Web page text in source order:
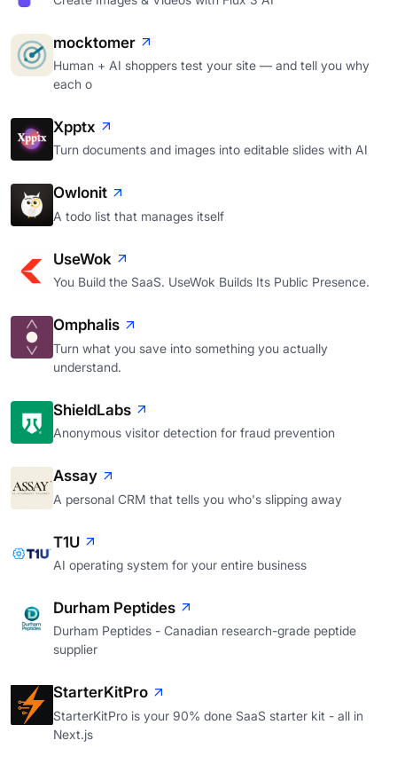
mocktomer
Human + AI shoppers test your site — and tell you why
each o
Xpptx
Turn documents and images into editable slides with AI
Owlonit
A todo list that manages itself
UseWok
You Build the SaaS. UseWok Builds Its Public Presence.
Omphalis
Turn what you save into something you actually
understand.
ShieldLabs
Anonymous visitor detection for fraud prevention
Assay
A personal CRM that tells you who's slipping away
T1U
AI operating system for your entire business
Durham Peptides
Durham Peptides - Canadian research-grade peptide
supplier
StarterKitPro
StarterKitPro is your 90% done SaaS starter kit - all in
Next.js